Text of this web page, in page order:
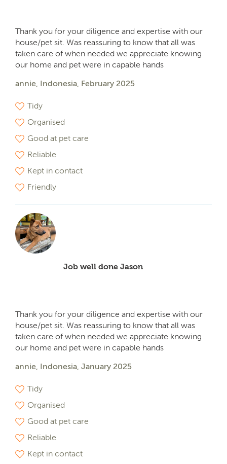
Thank you for your diligence and expertise with our
house/pet sit. Was reassuring to know that all was
taken care of when needed we appreciate knowing
our home and pet were in capable hands
annie, Indonesia, February 2025
Tidy
Organised
Good at pet care
Reliable
Kept in contact
Friendly
Job well done Jason
Thank you for your diligence and expertise with our
house/pet sit. Was reassuring to know that all was
taken care of when needed we appreciate knowing
our home and pet were in capable hands
annie, Indonesia, January 2025
Tidy
Organised
Good at pet care
Reliable
Kept in contact